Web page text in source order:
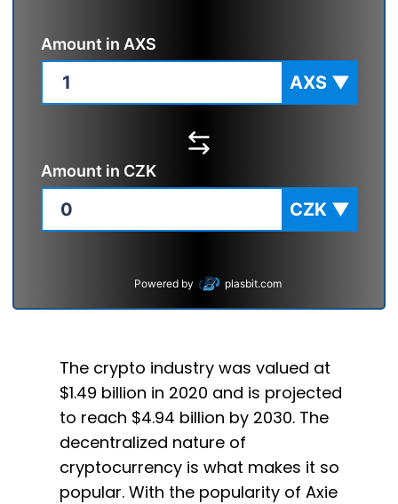
Amount in AXS
AXS ▼
Amount in CZK
CZK ▼
Powered by plasbit.com
The crypto industry was valued at
$1.49 billion in 2020 and is projected
to reach $4.94 billion by 2030. The
decentralized nature of
cryptocurrency is what makes it so
popular. With the popularity of Axie